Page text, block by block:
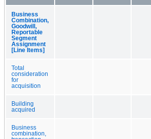
Business
Combination,
Goodwill,
Reportable
Segment
Assignment
[Line Items]
Total
consideration
for
acquisition
Building
acquired
Business
combination,